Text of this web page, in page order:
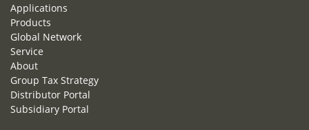
Applications
Products
Global Network
Service
About
Group Tax Strategy
Distributor Portal
Subsidiary Portal